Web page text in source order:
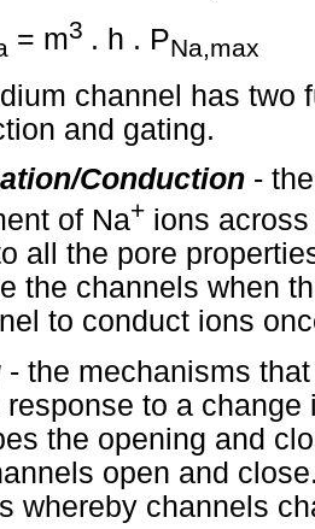
= m3 . h . PNa,max
channel has two
and gating.
Conduction -
of Na+ ions
all the pore
the channels when
to conduct ions
- the mechanisms
response to a
the opening and
open and
whereby channels